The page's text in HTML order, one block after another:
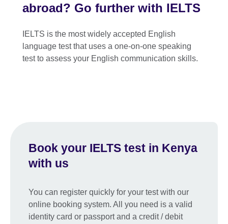
abroad? Go further with IELTS
IELTS is the most widely accepted English
language test that uses a one-on-one speaking
test to assess your English communication skills.
Book your IELTS test in Kenya
with us
You can register quickly for your test with our
online booking system. All you need is a valid
identity card or passport and a credit / debit